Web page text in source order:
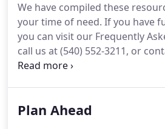
We have compiled these
your time of need. If you have
you can visit our Frequently
call us at (540) 552-3211, or
a death occurs, the order in
Plan Ahead